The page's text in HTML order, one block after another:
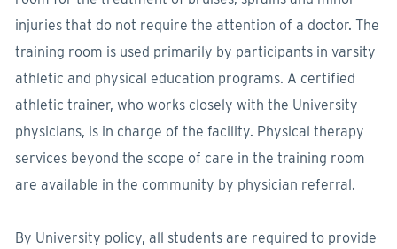
injuries that do not require the attention of a doctor. The
training room is used primarily by participants in varsity
athletic and physical education programs. A certified
athletic trainer, who works closely with the University
physicians, is in charge of the facility. Physical therapy
services beyond the scope of care in the training room
are available in the community by physician referral.
By University policy, all students are required to provide